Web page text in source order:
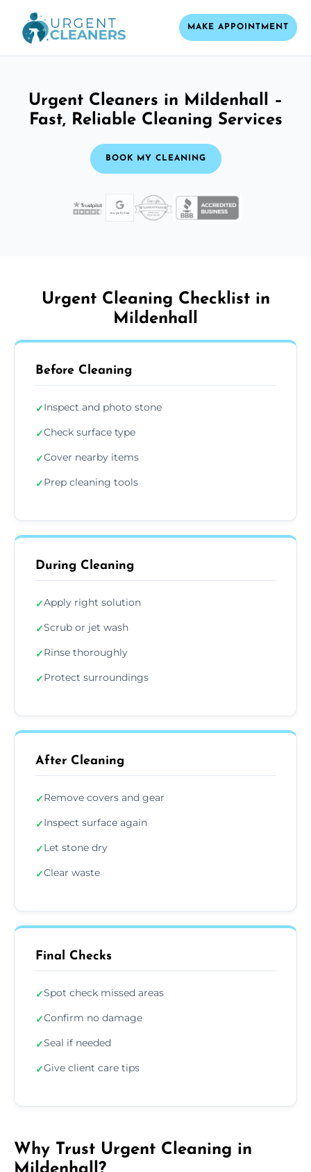
MAKE APPOINTMENT
Urgent Cleaners in Mildenhall –
Fast, Reliable Cleaning Services
BOOK MY CLEANING
Urgent Cleaning Checklist in
Mildenhall
Before Cleaning
✓Inspect and photo stone
✓Check surface type
✓Cover nearby items
✓Prep cleaning tools
During Cleaning
✓Apply right solution
✓Scrub or jet wash
✓Rinse thoroughly
✓Protect surroundings
After Cleaning
✓Remove covers and gear
✓Inspect surface again
✓Let stone dry
✓Clear waste
Final Checks
✓Spot check missed areas
✓Confirm no damage
✓Seal if needed
✓Give client care tips
Why Trust Urgent Cleaning in